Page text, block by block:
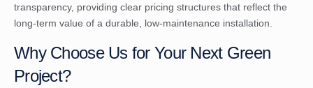
transparency, providing clear pricing structures that reflect the
long-term value of a durable, low-maintenance installation.
Why Choose Us for Your Next Green
Project?